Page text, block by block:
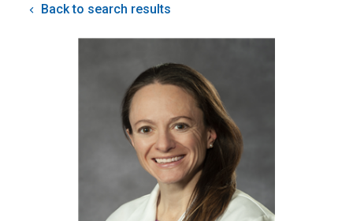
Back to search results